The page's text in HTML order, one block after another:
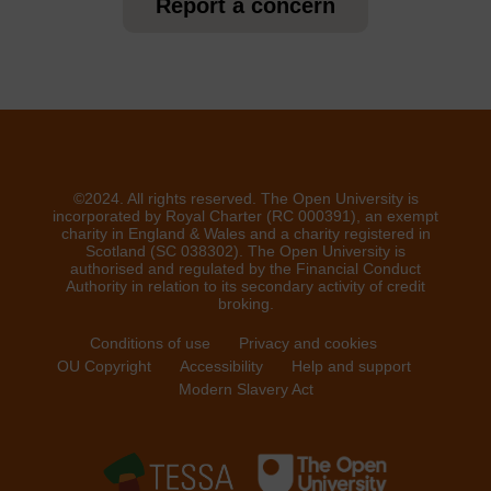
Report a concern
©2024. All rights reserved. The Open University is
incorporated by Royal Charter (RC 000391), an exempt
charity in England & Wales and a charity registered in
Scotland (SC 038302). The Open University is
authorised and regulated by the Financial Conduct
Authority in relation to its secondary activity of credit
broking.
Conditions of use
Privacy and cookies
OU Copyright
Accessibility
Help and support
Modern Slavery Act